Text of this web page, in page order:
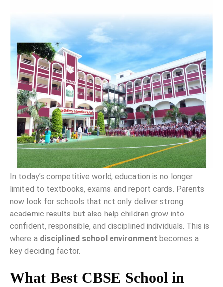
In today’s competitive world, education is no longer
limited to textbooks, exams, and report cards. Parents
now look for schools that not only deliver strong
academic results but also help children grow into
confident, responsible, and disciplined individuals. This is
where a disciplined school environment becomes a
key deciding factor.
What Best CBSE School in